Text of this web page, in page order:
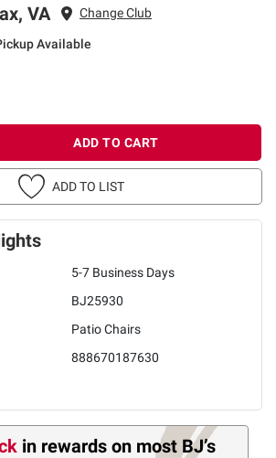
VA Change Club
Available
ADD TO CART
ADD TO LIST
5-7 Business Days
BJ25930
Patio Chairs
888670187630
in rewards on most BJ’s